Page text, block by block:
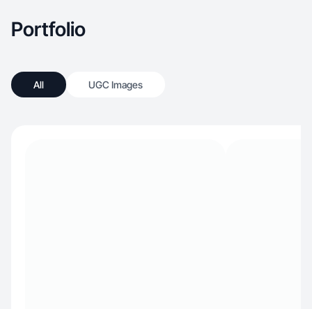
Portfolio
All UGC Images